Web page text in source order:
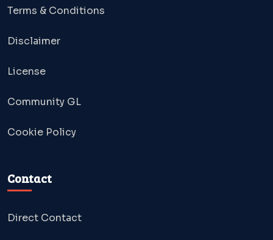
Terms & Conditions
Disclaimer
License
Community GL
Cookie Policy
Contact
Direct Contact